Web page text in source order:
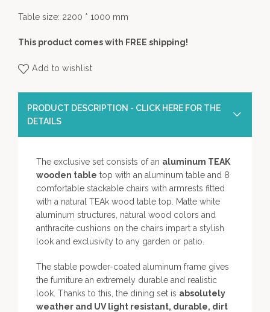
Table size: 2200 * 1000 mm
This product comes with FREE shipping!
Add to wishlist
PRODUCT DESCRIPTION - CLICK HERE FOR THE
DETAILS
The exclusive set consists of an aluminum TEAK
wooden table top with an aluminum table and 8
comfortable stackable chairs with armrests fitted
with a natural TEAk wood table top. Matte white
aluminum structures, natural wood colors and
anthracite cushions on the chairs impart a stylish
look and exclusivity to any garden or patio.
The stable powder-coated aluminum frame gives
the furniture an extremely durable and realistic
look. Thanks to this, the dining set is absolutely
weather and UV light resistant, durable, dirt